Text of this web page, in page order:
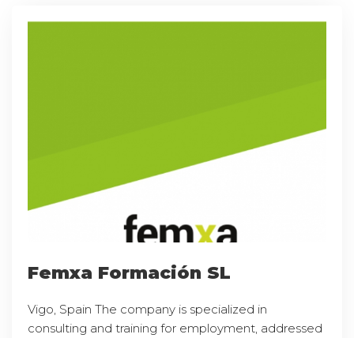
Femxa Formación SL
Vigo, Spain The company is specialized in
consulting and training for employment, addressed